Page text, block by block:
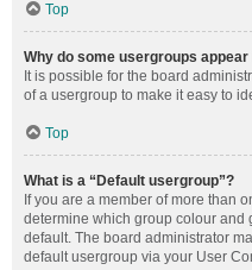
Top
Why do some usergroups
It is possible for the board
of a usergroup to make it easy to
Top
What is a “Default usergroup”?
If you are a member of more than
determine which group colour and
default. The board administrator
default usergroup via your User